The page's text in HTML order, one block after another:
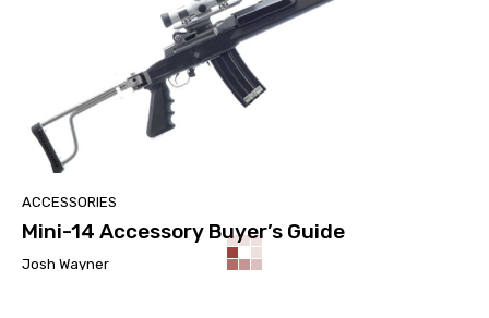
ACCESSORIES
Mini-14 Accessory Buyer’s Guide
Josh Wayner